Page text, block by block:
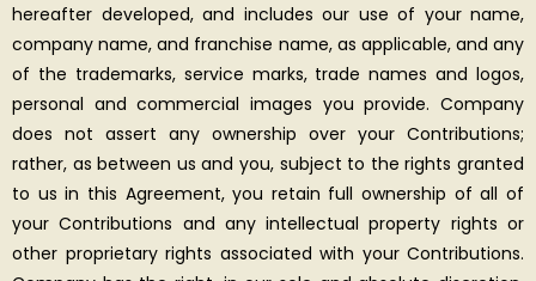
hereafter developed, and includes our use of your name,
company name, and franchise name, as applicable, and any
of the trademarks, service marks, trade names and logos,
personal and commercial images you provide. Company
does not assert any ownership over your Contributions;
rather, as between us and you, subject to the rights granted
to us in this Agreement, you retain full ownership of all of
your Contributions and any intellectual property rights or
other proprietary rights associated with your Contributions.